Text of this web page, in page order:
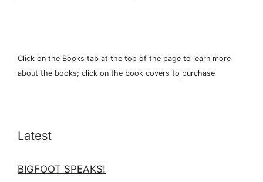
Click on the Books tab at the top of the page to learn more
about the books; click on the book covers to purchase
Latest
BIGFOOT SPEAKS!